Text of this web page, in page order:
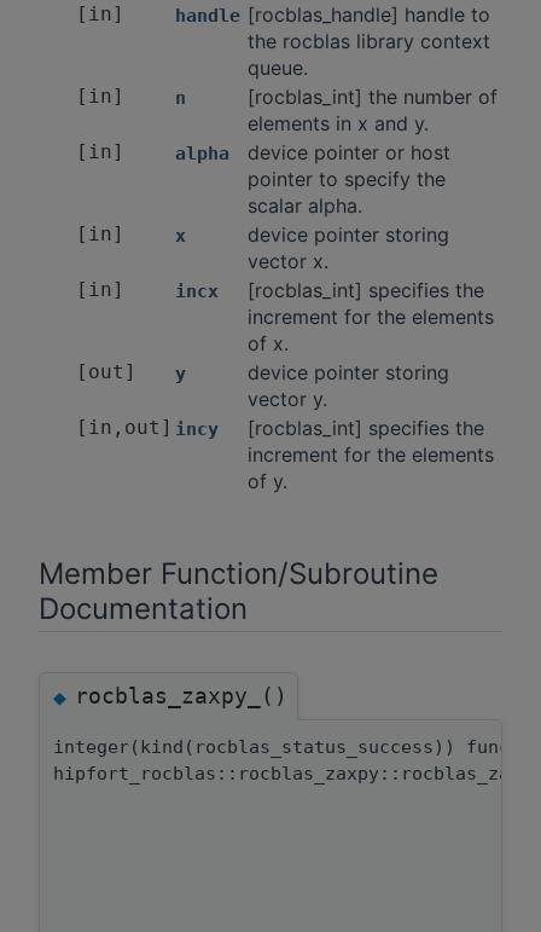
[in] handle [rocblas_handle] handle to
the rocblas library context
queue.
[in] n
[rocblas_int] the number of
elements in x and y.
[in] alpha
device pointer or host
pointer to specify the
scalar alpha.
[in] x
device pointer storing
vector x.
[in] incx
[rocblas_int] specifies the
increment for the elements
of x.
[out] y
device pointer storing
vector y.
[in,out] incy
[rocblas_int] specifies the
increment for the elements
of y.
Member Function/Subroutine
Documentation
◆rocblas_zaxpy_()
integer(kind(rocblas_status_success))